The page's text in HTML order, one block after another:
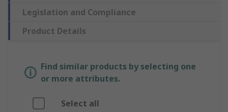
Legislation and Compliance
Product Details
Find similar products by selecting one
or more attributes.
Select all